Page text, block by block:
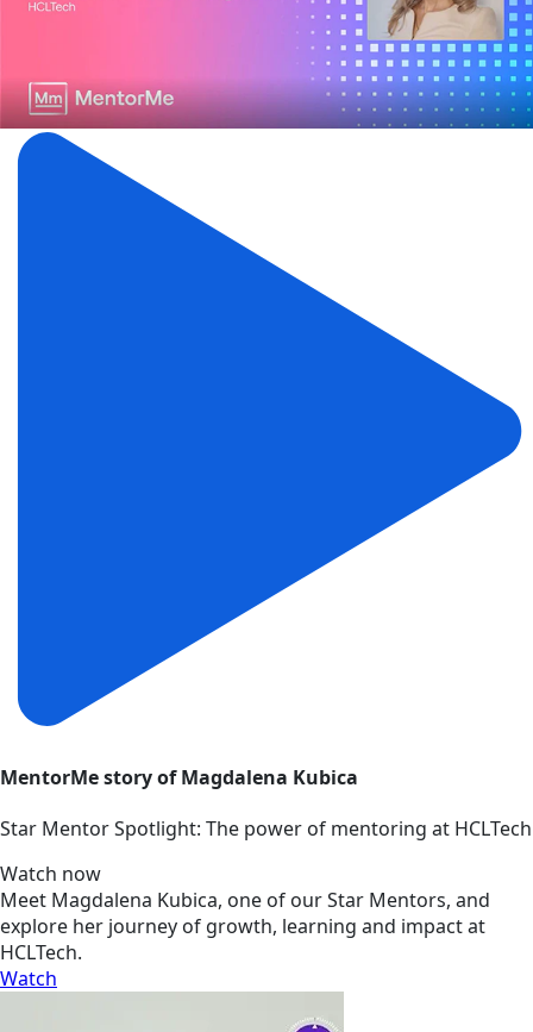
MentorMe story of Magdalena Kubica
Star Mentor Spotlight: The power of mentoring at HCLTech
Watch now
Meet Magdalena Kubica, one of our Star Mentors, and
explore her journey of growth, learning and impact at
HCLTech.
Watch